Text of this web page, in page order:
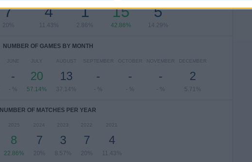
7
20%
4
11.43%
1
2.86%
15
42.86%
5
14.29%
NUMBER OF GAMES BY MONTH
JUNE
-
- %
JULY
20
57.14%
AUGUST
13
37.14%
SEPTEMBER
-
- %
OCTOBER
-
- %
NOVEMBER
-
- %
DECEMBER
2
5.71%
NUMBER OF MATCHES PER YEAR
2025
8
22.86%
2024
7
20%
2023
3
8.57%
2022
7
20%
2021
4
11.43%